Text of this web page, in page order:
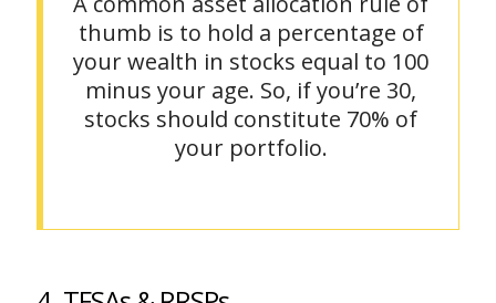
thumb is to hold a percentage of
your wealth in stocks equal to 100
minus your age. So, if you’re 30,
stocks should constitute 70% of
your portfolio.